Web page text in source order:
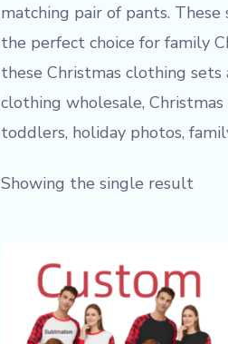
matching pair of pants.
the perfect choice for family
these Christmas clothing
clothing wholesale,
toddlers, holiday photos,
Showing the single result